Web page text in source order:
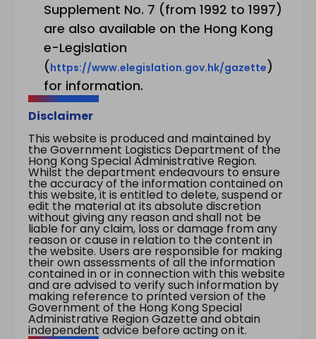
Supplement No. 7 (from 1992 to 1997)
are also available on the Hong Kong
e-Legislation
(https://www.elegislation.gov.hk/gazette)
for information.
Disclaimer
This website is produced and maintained by
the Government Logistics Department of the
Hong Kong Special Administrative Region.
Whilst the department endeavours to ensure
the accuracy of the information contained on
this website, it is entitled to delete, suspend or
edit the material at its absolute discretion
without giving any reason and shall not be
liable for any claim, loss or damage from any
reason or cause in relation to the content in
the website. Users are responsible for making
their own assessments of all the information
contained in or in connection with this website
and are advised to verify such information by
making reference to printed version of the
Government of the Hong Kong Special
Administrative Region Gazette and obtain
independent advice before acting on it.